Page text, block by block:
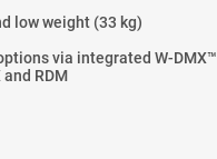
low weight (33 kg)
via integrated W-DMX™
RDM